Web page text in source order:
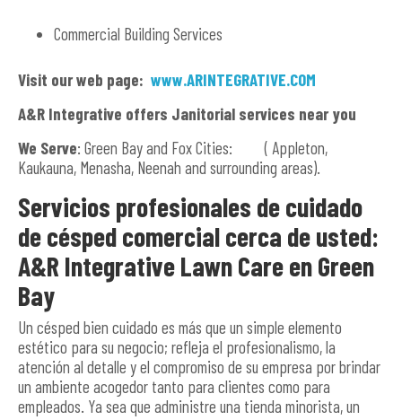
Commercial Building Services
Visit our web page: www.ARINTEGRATIVE.COM
A&R Integrative offers Janitorial services near you
We Serve: Green Bay and Fox Cities: ( Appleton,
Kaukauna, Menasha, Neenah and surrounding areas).
Servicios profesionales de cuidado
de césped comercial cerca de usted:
A&R Integrative Lawn Care en Green
Bay
Un césped bien cuidado es más que un simple elemento
estético para su negocio; refleja el profesionalismo, la
atención al detalle y el compromiso de su empresa por brindar
un ambiente acogedor tanto para clientes como para
empleados. Ya sea que administre una tienda minorista, un